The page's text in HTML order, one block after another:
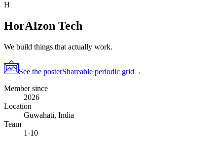
H
HorAIzon Tech
We build things that actually work.
See the posterShareable periodic grid →
Member since
2026
Location
Guwahati, India
Team
1-10